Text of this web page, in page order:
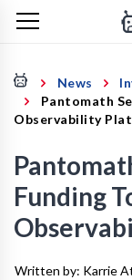
News
Pantomath
Observability
Funding
Written by: Karrie